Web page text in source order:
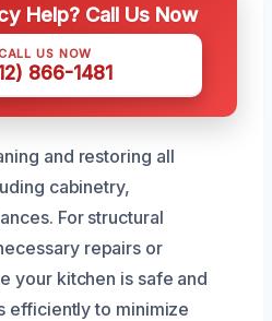
Help? Call Us Now
US NOW
866-1481
and restoring all
cabinetry,
For structural
repairs or
your kitchen is safe and
efficiently to minimize